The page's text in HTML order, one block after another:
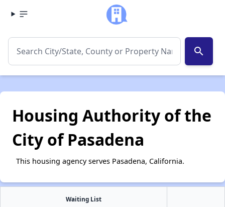
search
Housing Authority of the
City of Pasadena
This housing agency serves Pasadena, California.
Waiting List